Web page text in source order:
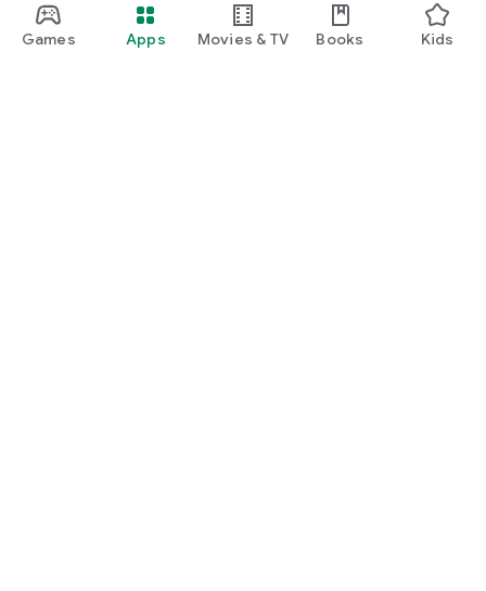
Games Apps Movies & TV Books Kids